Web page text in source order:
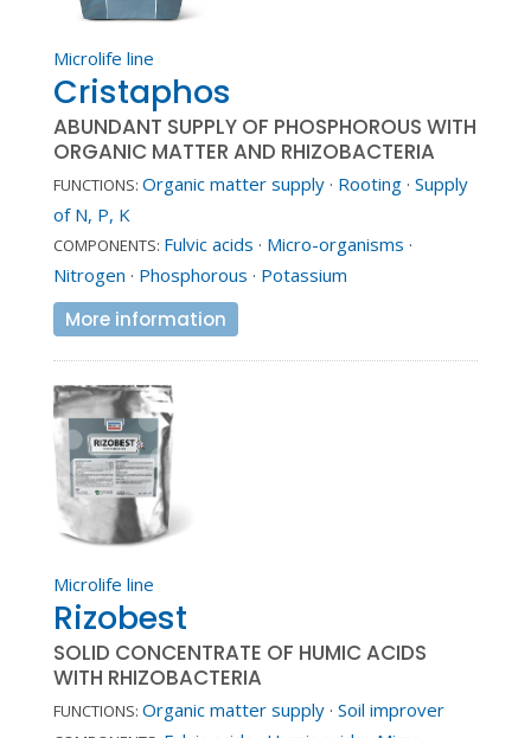
Microlife line
Cristaphos
ABUNDANT SUPPLY OF PHOSPHOROUS WITH
ORGANIC MATTER AND RHIZOBACTERIA
FUNCTIONS: Organic matter supply· Rooting· Supply
of N, P, K
COMPONENTS: Fulvic acids · Micro-organisms ·
Nitrogen · Phosphorous · Potassium
More information
Microlife line
Rizobest
SOLID CONCENTRATE OF HUMIC ACIDS
WITH RHIZOBACTERIA
FUNCTIONS: Organic matter supply· Soil improver